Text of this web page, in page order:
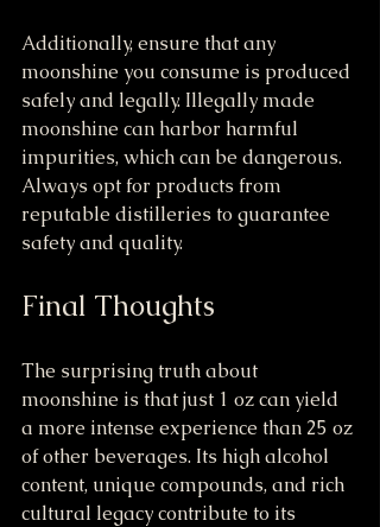
Additionally, ensure that any
moonshine you consume is produced
safely and legally. Illegally made
moonshine can harbor harmful
impurities, which can be dangerous.
Always opt for products from
reputable distilleries to guarantee
safety and quality.
Final Thoughts
The surprising truth about
moonshine is that just 1 oz can yield
a more intense experience than 25 oz
of other beverages. Its high alcohol
content, unique compounds, and rich
cultural legacy contribute to its